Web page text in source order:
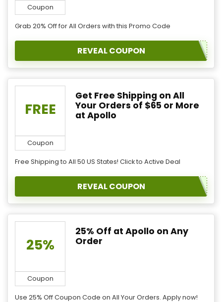
Coupon
Grab 20% Off for All Orders with this Promo Code
REVEAL COUPON
FREE
Coupon
Get Free Shipping on All
Your Orders of $65 or More
at Apollo
Free Shipping to All 50 US States! Click to Active Deal
REVEAL COUPON
25%
Coupon
25% Off at Apollo on Any
Order
Use 25% Off Coupon Code on All Your Orders. Apply now!